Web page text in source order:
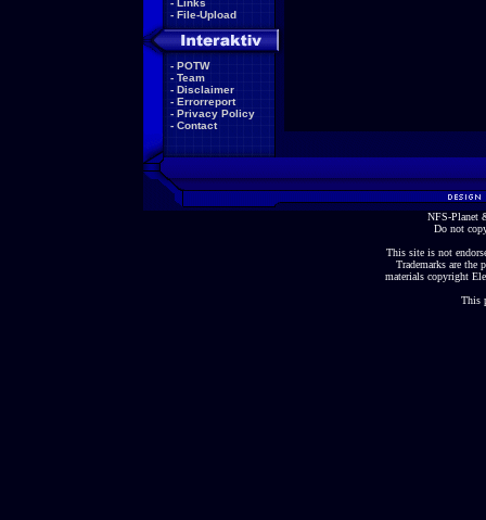
- Links
- File-Upload
- POTW
- Team
- Disclaimer
- Errorreport
- Privacy Policy
- Contact
NFS-Planet
Do not
This site is not
Trademarks are the
materials copyright
This